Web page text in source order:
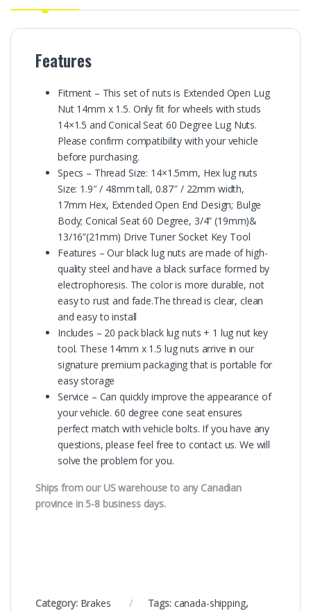
Features
Fitment – This set of nuts is Extended Open Lug
Nut 14mm x 1.5. Only fit for wheels with studs
14×1.5 and Conical Seat 60 Degree Lug Nuts.
Please confirm compatibility with your vehicle
before purchasing.
Specs – Thread Size: 14×1.5mm, Hex lug nuts
Size: 1.9″ / 48mm tall, 0.87″ / 22mm width,
17mm Hex, Extended Open End Design; Bulge
Body; Conical Seat 60 Degree, 3/4” (19mm)&
13/16”(21mm) Drive Tuner Socket Key Tool
Features – Our black lug nuts are made of high-
quality steel and have a black surface formed by
electrophoresis. The color is more durable, not
easy to rust and fade.The thread is clear, clean
and easy to install
Includes – 20 pack black lug nuts + 1 lug nut key
tool. These 14mm x 1.5 lug nuts arrive in our
signature premium packaging that is portable for
easy storage
Service – Can quickly improve the appearance of
your vehicle. 60 degree cone seat ensures
perfect match with vehicle bolts. If you have any
questions, please feel free to contact us. We will
solve the problem for you.
Ships from our US warehouse to any Canadian
province in 5-8 business days.
Category: Brakes Tags: canada-shipping,